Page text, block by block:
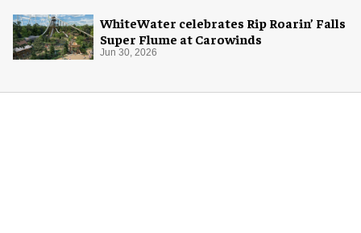
WhiteWater celebrates Rip Roarin’ Falls
Super Flume at Carowinds
Jun 30, 2026